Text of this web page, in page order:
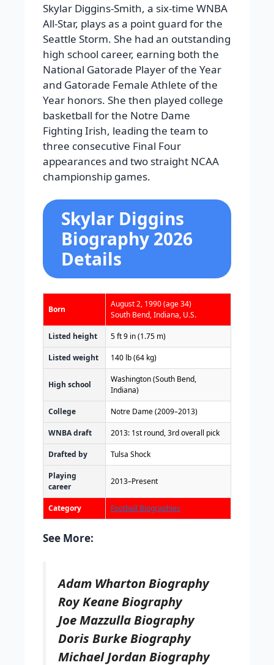
Skylar Diggins-Smith, a six-time WNBA
All-Star, plays as a point guard for the
Seattle Storm. She had an outstanding
high school career, earning both the
National Gatorade Player of the Year
and Gatorade Female Athlete of the
Year honors. She then played college
basketball for the Notre Dame
Fighting Irish, leading the team to
three consecutive Final Four
appearances and two straight NCAA
championship games.
Skylar Diggins
Biography 2026
Details
Born
August 2, 1990(age 34)
South Bend, Indiana, U.S.
Listed height 5 ft 9 in (1.75 m)
Listed weight 140 lb (64 kg)
High school
Washington (South Bend,
Indiana)
College Notre Dame (2009–2013)
WNBA draft 2013: 1st round, 3rd overall pick
Drafted by Tulsa Shock
Playing
career
2013–Present
Category Football Biographies
See More:
Adam Wharton Biography
Roy Keane Biography
Joe Mazzulla Biography
Doris Burke Biography
Michael Jordan Biography